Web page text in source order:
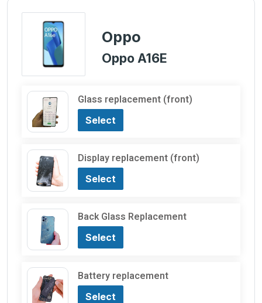
Oppo
Oppo A16E
Glass replacement (front)
Select
Display replacement (front)
Select
Back Glass Replacement
Select
Battery replacement
Select